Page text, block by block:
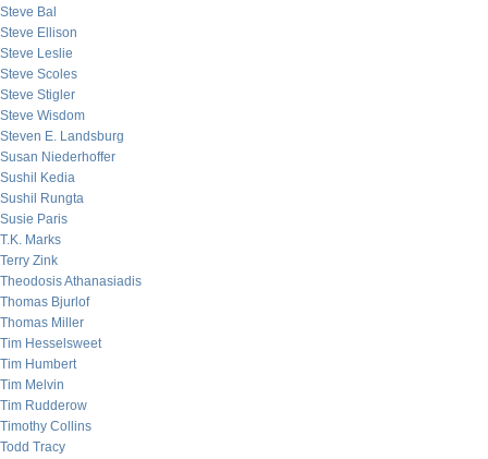
Steve Bal
Steve Ellison
Steve Leslie
Steve Scoles
Steve Stigler
Steve Wisdom
Steven E. Landsburg
Susan Niederhoffer
Sushil Kedia
Sushil Rungta
Susie Paris
T.K. Marks
Terry Zink
Theodosis Athanasiadis
Thomas Bjurlof
Thomas Miller
Tim Hesselsweet
Tim Humbert
Tim Melvin
Tim Rudderow
Timothy Collins
Todd Tracy